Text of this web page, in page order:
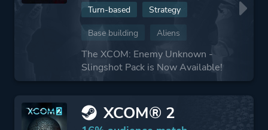
Turn-based Strategy
Base building Aliens
The XCOM: Enemy Unknown -
Slingshot Pack is Now Available!
XCOM® 2